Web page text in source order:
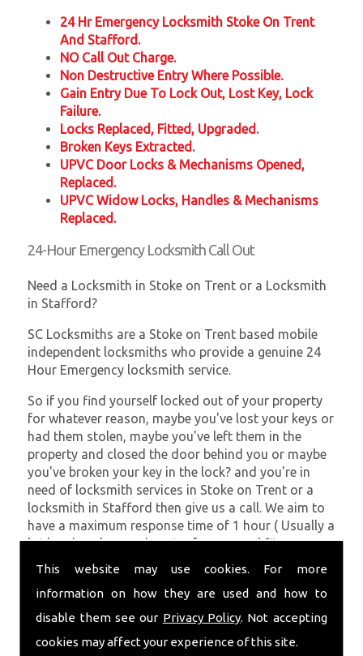
This website may use cookies. For more
information on how they are used and how to
disable them see our Privacy Policy. Not accepting
cookies may affect your experience of this site.
24 Hr Emergency Locksmith Stoke On Trent
And Stafford.
NO Call Out Charge.
Non Destructive Entry Where Possible.
Gain Entry Due To Lock Out, Lost Key, Lock
Failure.
Locks Replaced, Fitted, Upgraded.
Broken Keys Extracted.
UPVC Door Locks & Mechanisms Opened,
Replaced.
UPVC Widow Locks, Handles & Mechanisms
Replaced.
24-Hour Emergency Locksmith Call Out
Need a Locksmith in Stoke on Trent or a Locksmith
in Stafford?
SC Locksmiths are a Stoke on Trent based mobile
independent locksmiths who provide a genuine 24
Hour Emergency locksmith service.
So if you find yourself locked out of your property
for whatever reason, maybe you've lost your keys or
had them stolen, maybe you've left them in the
property and closed the door behind you or maybe
you've broken your key in the lock? and you're in
need of locksmith services in Stoke on Trent or a
locksmith in Stafford then give us a call. We aim to
have a maximum response time of 1 hour ( Usually a
lot less ) and can gain entry for you and fit new
locks if necessary.
Getting You Back In Your Property
we understand that being locked
out of your property is very inconvenient and